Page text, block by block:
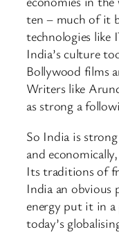
ten – much of it
technologies like
India’s culture
Bollywood films
Writers like
as strong a
So India is
and
Its traditions of
India an obvious
energy put it in
today’s